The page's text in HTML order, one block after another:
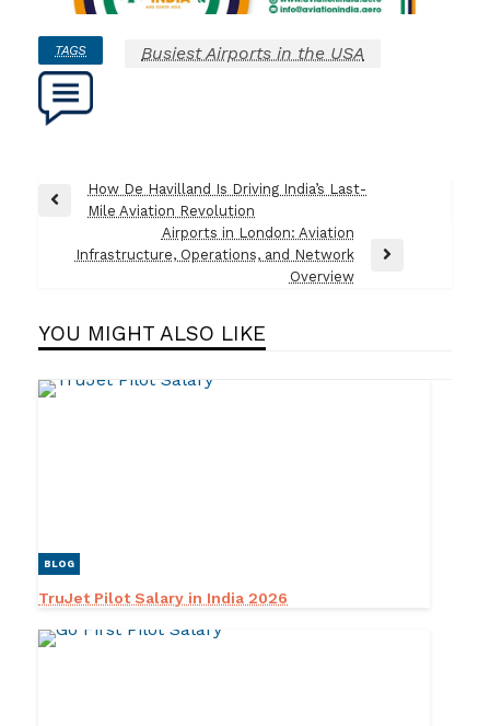
TAGS Busiest Airports in the USA
Post
navigation
Previous
How De Havilland Is Driving India’s Last-
Mile Aviation Revolution
Next
Airports in London: Aviation
Infrastructure, Operations, and Network
Overview
YOU MIGHT ALSO LIKE
BLOG
TruJet Pilot Salary in India 2026